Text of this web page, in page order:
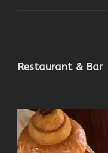
Restaurant & Bar